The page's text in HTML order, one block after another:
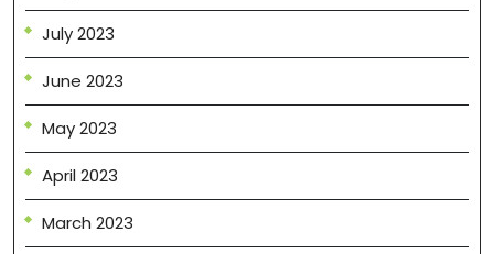
July 2023
June 2023
May 2023
April 2023
March 2023